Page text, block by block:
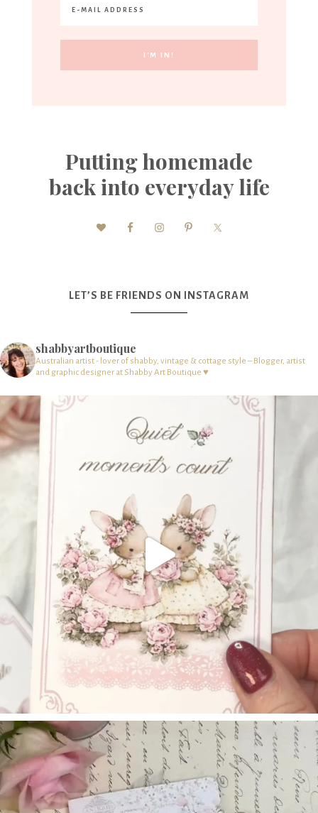
Putting homemade
back into everyday life
LET’S BE FRIENDS ON INSTAGRAM
shabbyartboutique
Australian artist - lover of shabby, vintage & cottage style – Blogger, artist
and graphic designer at Shabby Art Boutique ♥